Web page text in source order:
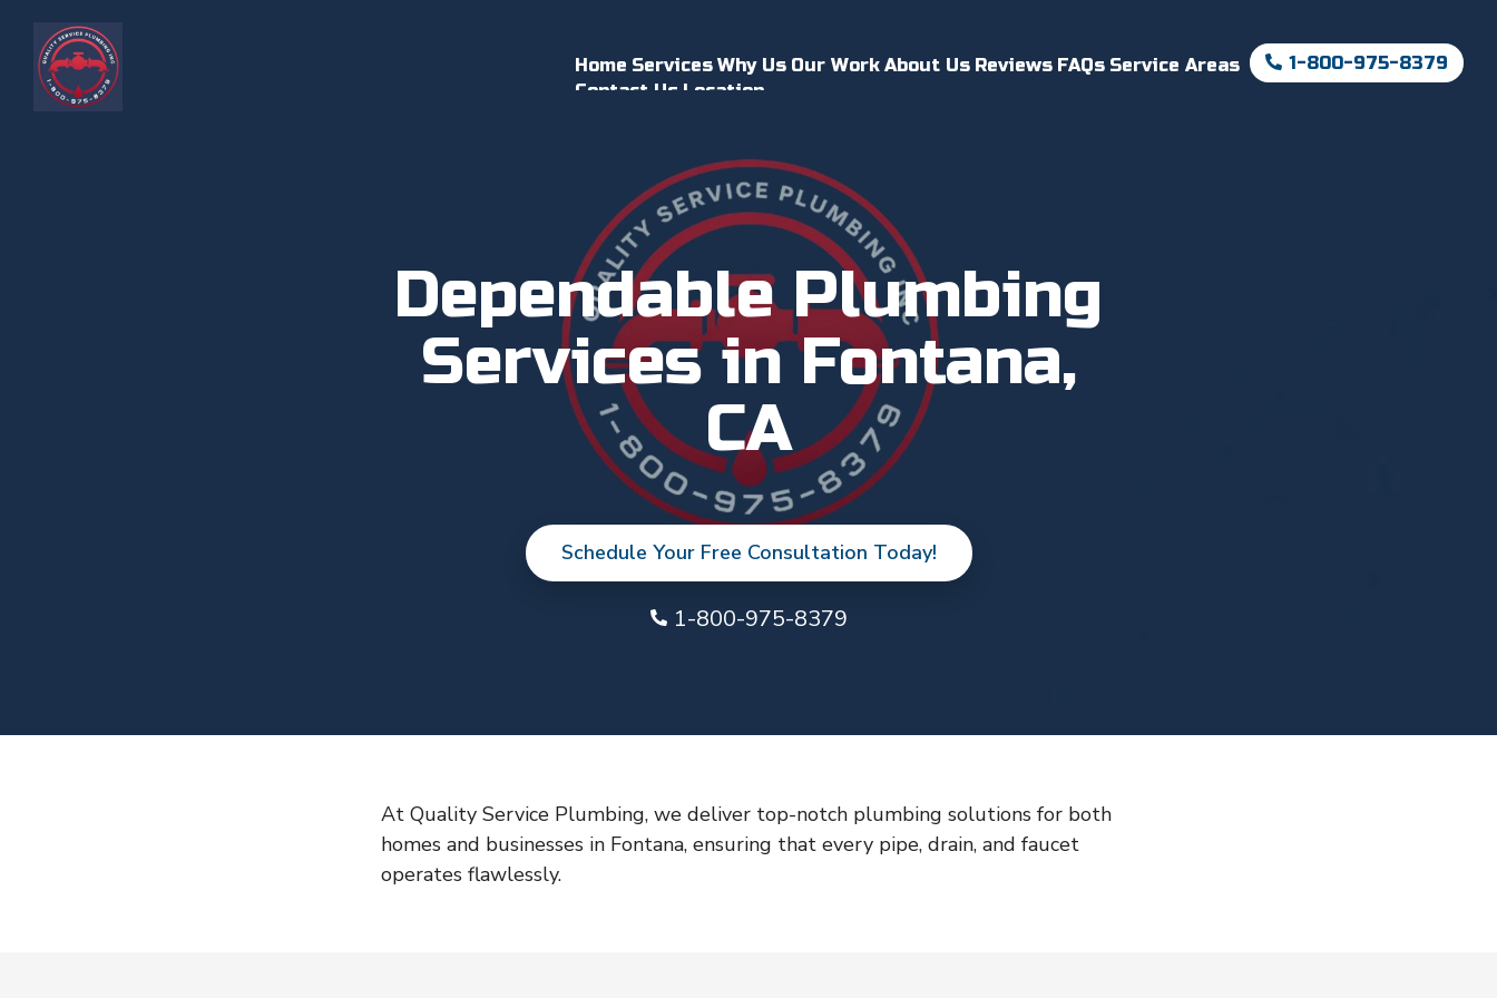
Home Services Why Us Our Work About Us Reviews FAQs Service Areas
Contact Us Location
1-800-975-8379
Dependable Plumbing
Services in Fontana,
CA
Schedule Your Free Consultation Today!
1-800-975-8379
At Quality Service Plumbing, we deliver top-notch plumbing solutions for both
homes and businesses in Fontana, ensuring that every pipe, drain, and faucet
operates flawlessly.